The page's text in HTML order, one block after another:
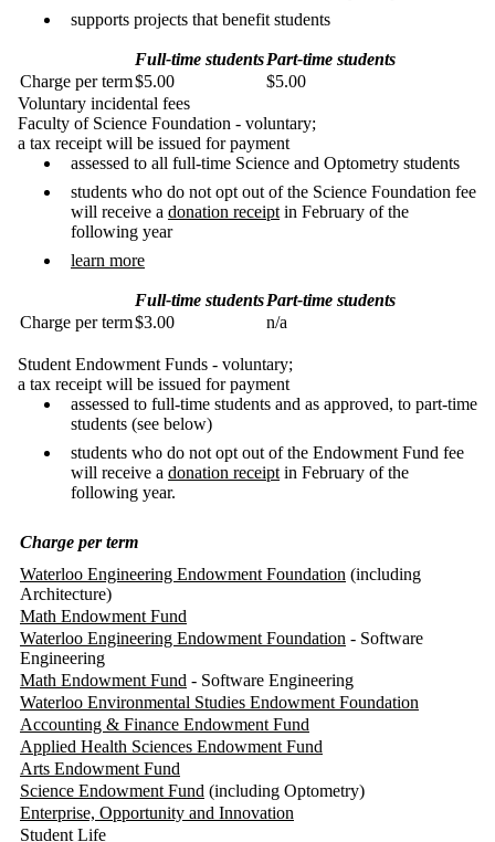
supports projects that benefit students
Full-time studentsPart-time students
Charge per term$5.00
$5.00
Voluntary incidental fees
Faculty of Science Foundation - voluntary;
a tax receipt will be issued for payment
assessed to all full-time Science and Optometry students
students who do not opt out of the Science Foundation fee
will receive a donation receipt in February of the
following year
learn more
Full-time studentsPart-time students
Charge per term$3.00 n/a
Student Endowment Funds - voluntary;
a tax receipt will be issued for payment
assessed to full-time students and as approved, to part-time
students (see below)
students who do not opt out of the Endowment Fund fee
will receive a donation receipt in February of the
following year.
Charge per term
Waterloo Engineering Endowment Foundation (including
Architecture)
Math Endowment Fund
Waterloo Engineering Endowment Foundation - Software
Engineering
Math Endowment Fund - Software Engineering
Waterloo Environmental Studies Endowment Foundation
Accounting & Finance Endowment Fund
Applied Health Sciences Endowment Fund
Arts Endowment Fund
Science Endowment Fund (including Optometry)
Enterprise, Opportunity and Innovation
Student Life